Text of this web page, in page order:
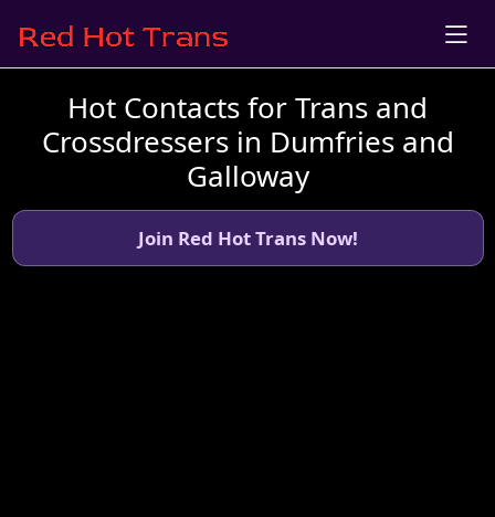
Hot Contacts for Trans and
Crossdressers in Dumfries and
Galloway
Join Red Hot Trans Now!